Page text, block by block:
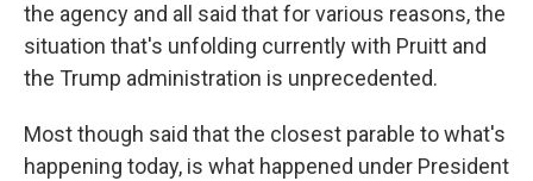
the agency and all said that for various reasons, the
situation that's unfolding currently with Pruitt and
the Trump administration is unprecedented.
Most though said that the closest parable to what's
happening today, is what happened under President